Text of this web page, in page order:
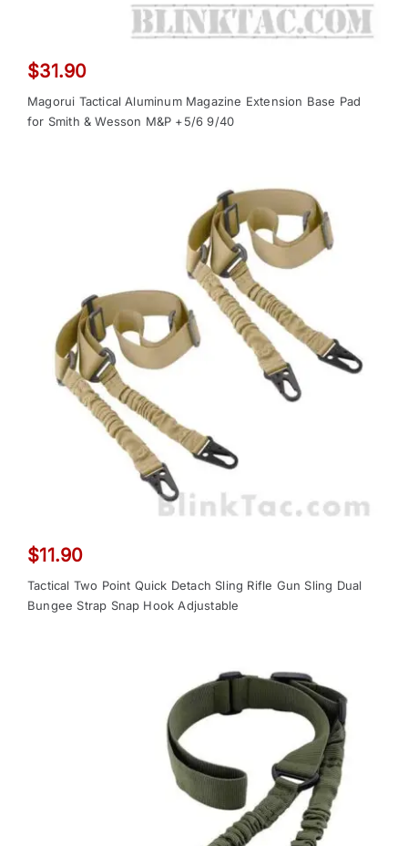
$31.90
Magorui Tactical Aluminum Magazine Extension Base Pad
for Smith & Wesson M&P +5/6 9/40
$11.90
Tactical Two Point Quick Detach Sling Rifle Gun Sling Dual
Bungee Strap Snap Hook Adjustable